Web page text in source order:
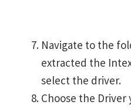
Navigate to the
extracted the
select the driver.
Choose the